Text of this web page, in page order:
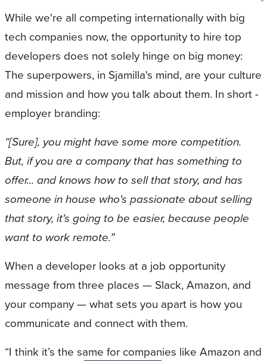
While we're all competing internationally with big
tech companies now, the opportunity to hire top
developers does not solely hinge on big money:
The superpowers, in Sjamilla's mind, are your culture
and mission and how you talk about them. In short -
employer branding:
“[Sure], you might have some more competition.
But, if you are a company that has something to
offer... and knows how to sell that story, and has
someone in house who's passionate about selling
that story, it's going to be easier, because people
want to work remote.”
When a developer looks at a job opportunity
message from three places — Slack, Amazon, and
your company — what sets you apart is how you
communicate and connect with them.
“I think it’s the same for companies like Amazon and